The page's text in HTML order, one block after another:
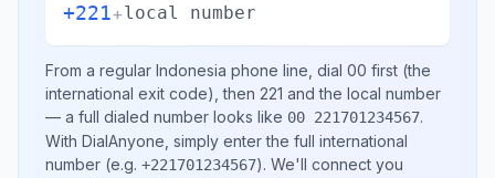
+221+local number
From a regular Indonesia phone line, dial 00 first (the
international exit code), then 221 and the local number
— a full dialed number looks like 00 221701234567.
With DialAnyone, simply enter the full international
number (e.g. +221701234567). We'll connect you